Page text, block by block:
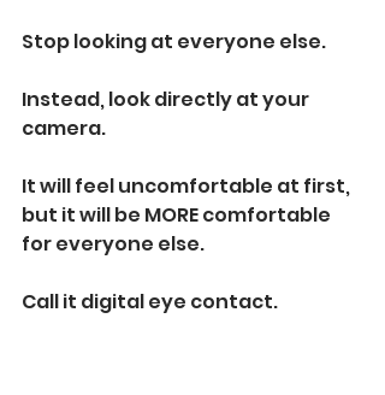
Stop looking at everyone else.
Instead, look directly at your
camera.
It will feel uncomfortable at first,
but it will be MORE comfortable
for everyone else.
Call it digital eye contact.